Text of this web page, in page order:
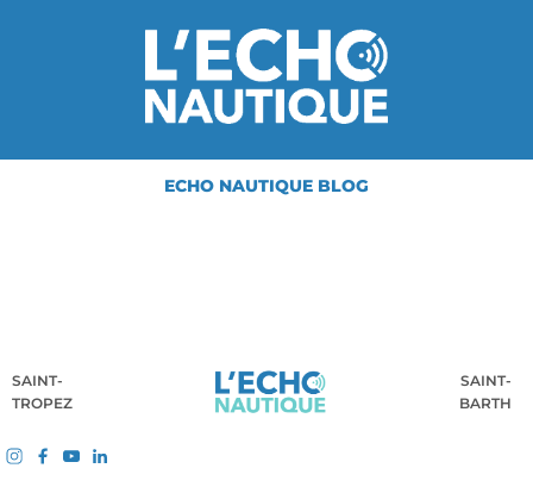
ECHO NAUTIQUE BLOG
SAINT-
TROPEZ
SAINT-
BARTH